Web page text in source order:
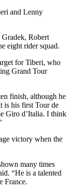
and Lenny
Robert
eight rider squad.
for Tiberi, who
Grand Tour
finish, although he
is his first Tour de
Giro d’Italia. I think
victory when the
many times
“He is a talented
France.